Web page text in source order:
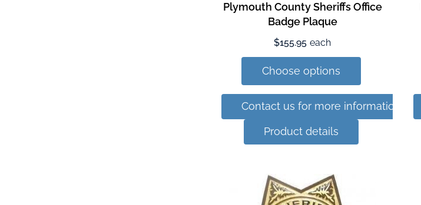
Plymouth County Sheriffs Office
Badge Plaque
$155.95 each
Choose options
Contact us for more information
Product details